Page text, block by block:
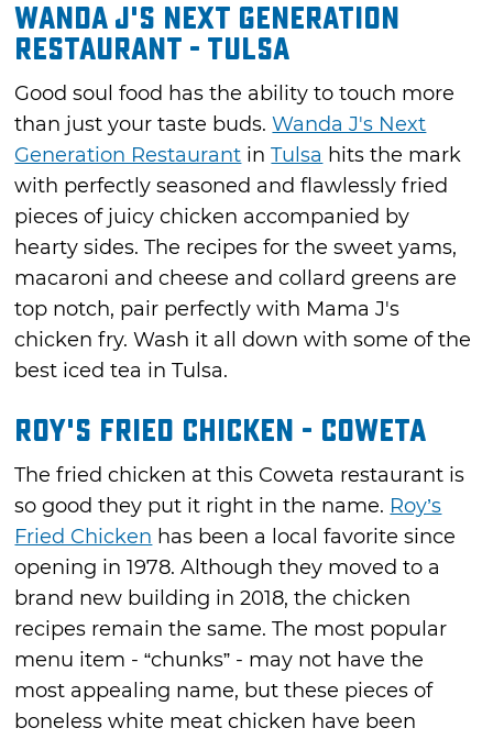
Wanda J's Next Generation
Restaurant - Tulsa
Good soul food has the ability to touch more
than just your taste buds.Wanda J's Next
Generation Restaurant inTulsa hits the mark
with perfectly seasoned and flawlessly fried
pieces of juicy chicken accompanied by
hearty sides. The recipes for the sweet yams,
macaroni and cheese and collard greens are
top notch, pair perfectly with Mama J's
chicken fry. Wash it all down with some of the
best iced tea in Tulsa.
Roy's Fried Chicken - Coweta
The fried chicken at this Coweta restaurant is
so good they put it right in the name. Roy’s
Fried Chicken has been a local favorite since
opening in 1978. Although they moved to a
brand new building in 2018, the chicken
recipes remain the same. The most popular
menu item - “chunks” - may not have the
most appealing name, but these pieces of
boneless white meat chicken have been